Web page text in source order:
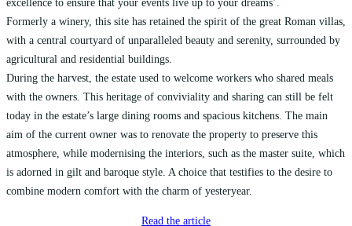
excellence to ensure that your events live up to your dreams’.
Formerly a winery, this site has retained the spirit of the great Roman villas,
with a central courtyard of unparalleled beauty and serenity, surrounded by
agricultural and residential buildings.
During the harvest, the estate used to welcome workers who shared meals
with the owners. This heritage of conviviality and sharing can still be felt
today in the estate’s large dining rooms and spacious kitchens. The main
aim of the current owner was to renovate the property to preserve this
atmosphere, while modernising the interiors, such as the master suite, which
is adorned in gilt and baroque style. A choice that testifies to the desire to
combine modern comfort with the charm of yesteryear.
Read the article